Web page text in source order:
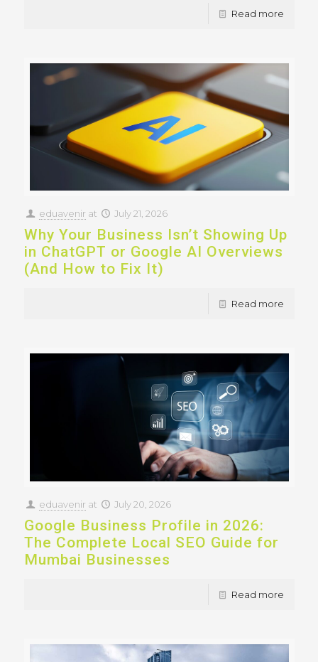
Read more
eduavenir at July 21, 2026
Why Your Business Isn’t Showing Up
in ChatGPT or Google AI Overviews
(And How to Fix It)
Read more
eduavenir at July 20, 2026
Google Business Profile in 2026:
The Complete Local SEO Guide for
Mumbai Businesses
Read more